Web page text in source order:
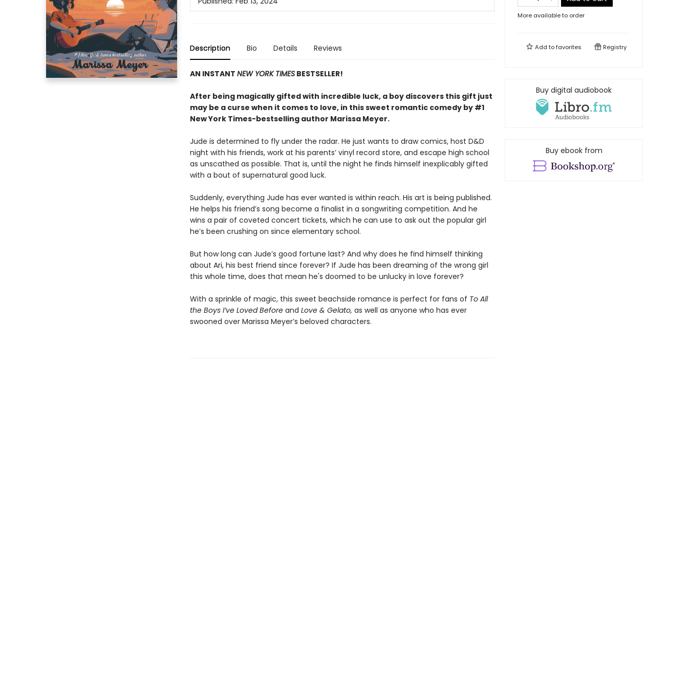
Description Bio Details Reviews
AN INSTANT NEW YORK TIMESBESTSELLER!
After being magically gifted with incredible luck, a boy discovers this gift just
may be a curse when it comes to love, in this sweet romantic comedy by #1
New York Times-bestselling author Marissa Meyer.
Jude is determined to fly under the radar. He just wants to draw comics, host D&D
night with his friends, work at his parents’ vinyl record store, and escape high school
as unscathed as possible. That is, until the night he finds himself inexplicably gifted
with a bout of supernatural good luck.
Suddenly, everything Jude has ever wanted is within reach. His art is being published.
He helps his friend’s song become a finalist in a songwriting competition. And he
wins a pair of coveted concert tickets, which he can use to ask out the popular girl
he’s been crushing on since elementary school.
But how long can Jude’s good fortune last? And why does he find himself thinking
about Ari, his best friend since forever? If Jude has been dreaming of the wrong girl
this whole time, does that mean he's doomed to be unlucky in love forever?
With a sprinkle of magic, this sweet beachside romance is perfect for fans of To All
the Boys I’ve Loved Beforeand Love & Gelato, as well as anyone who has ever
swooned over Marissa Meyer’s beloved characters.
More available to order
Add tofavorites Registry
Buy digital audiobook
Buy ebook from